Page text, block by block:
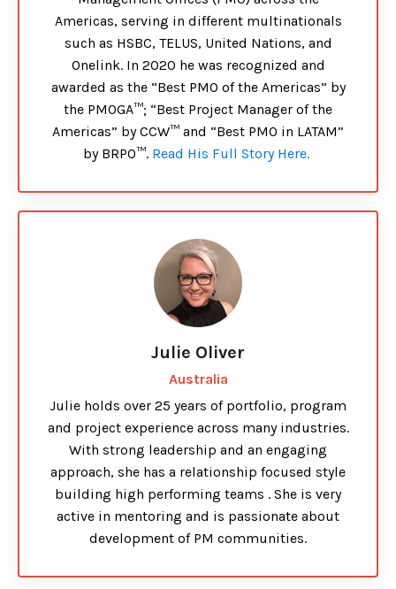
Americas, serving in different multinationals
such as HSBC, TELUS, United Nations, and
Onelink. In 2020 he was recognized and
awarded as the “Best PMO of the Americas” by
the PMOGA™; “Best Project Manager of the
Americas” by CCW™ and “Best PMO in LATAM”
by BRPO™. Read His Full Story Here.
Julie Oliver
Australia
Julie holds over 25 years of portfolio, program
and project experience across many industries.
With strong leadership and an engaging
approach, she has a relationship focused style
building high performing teams . She is very
active in mentoring and is passionate about
development of PM communities.